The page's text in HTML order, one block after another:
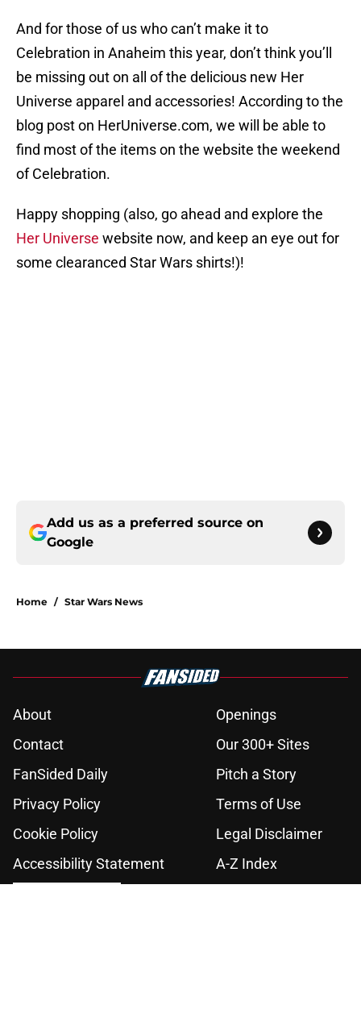
And for those of us who can’t make it to
Celebration in Anaheim this year, don’t think you’ll
be missing out on all of the delicious new Her
Universe apparel and accessories! According to the
blog post on HerUniverse.com, we will be able to
find most of the items on the website the weekend
of Celebration.
Happy shopping (also, go ahead and explore the
Her Universe website now, and keep an eye out for
some clearanced Star Wars shirts!)!
Add us as a preferred source on
Google
Home / Star Wars News
About
Openings
Contact
Our 300+ Sites
FanSided Daily
Pitch a Story
Privacy Policy
Terms of Use
Cookie Policy
Legal Disclaimer
Accessibility Statement
A-Z Index